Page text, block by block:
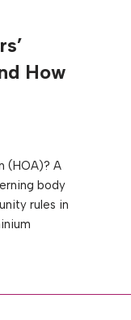
How
(HOA)? A
body
rules in